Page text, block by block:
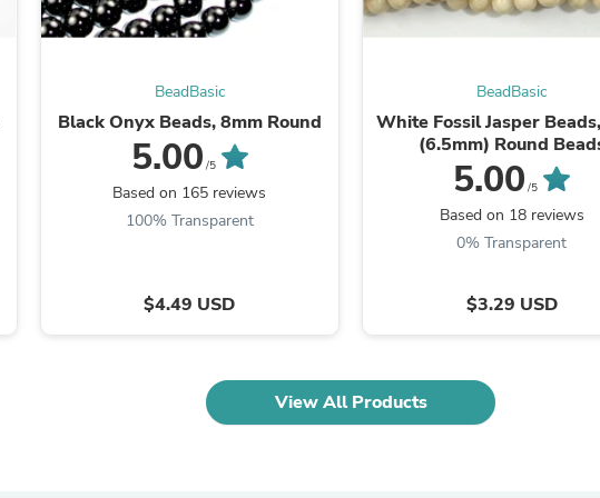
Outdoor Furniture
Outdoor Seating
Outdoor Tables
Costumes & Accessories
Costume Accessories
Personal Lubricants
Reptile & Amphibian Supplies
Small Animal Supplies
Pet Bed Accessories
Pet Bowls, Feeders &
Pet Carriers & Crates
Pet Id Tags
Pet Leashes
Pet Strollers
BeadBasic
Black Onyx Beads, 8mm Round
5.00 /5
Based on 165 reviews
100% Transparent
$4.49 USD
BeadBasic
White Fossil Jasper
(6.5mm) Round
5.00 /5
Based on 18 reviews
0% Transparent
$3.29 USD
View All Products